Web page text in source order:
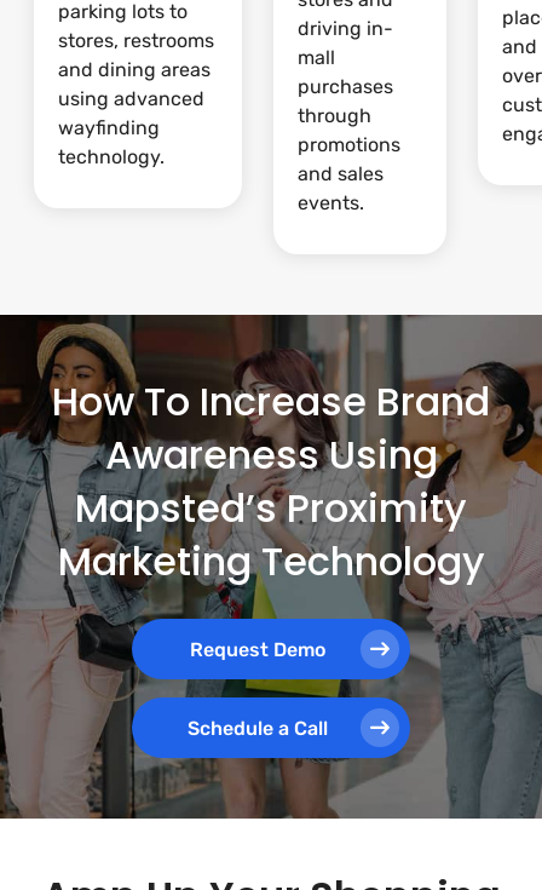
parking lots to
stores, restrooms
and dining areas
using advanced
wayfinding
technology.
driving in-
mall
purchases
through
promotions
and sales
events.
and
How To Increase Brand
Awareness Using
Mapsted’s Proximity
Marketing Technology
Request Demo
Schedule a Call